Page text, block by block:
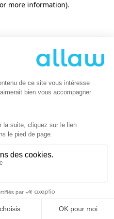
more information).